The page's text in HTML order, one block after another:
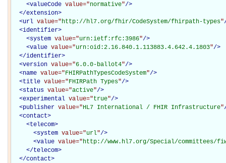
<valueCode value="normative"/>
</extension>
<url value="http://hl7.org/fhir/CodeSystem/fhirpath-types"
<identifier>
<system value="urn:ietf:rfc:3986"/>
<value value="urn:oid:2.16.840.1.113883.4.642.4.1803"/>
</identifier>
<version value="6.0.0-ballot4"/>
<name value="FHIRPathTypesCodeSystem"/>
<title value="FHIRPath Types"/>
<status value="active"/>
<experimental value="true"/>
<publisher value="HL7 International / FHIR Infrastructure"
<contact>
<telecom>
<system value="url"/>
<value value="http://www.hl7.org/Special/committees/
</telecom>
</contact>